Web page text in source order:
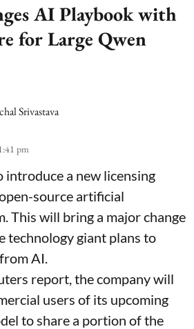
AI Playbook with
for Large Qwen
Srivastava
pm
introduce a new licensing
source artificial
This will bring a major change
technology giant plans to
AI.
report, the company will
users of its upcoming
to share a portion of the